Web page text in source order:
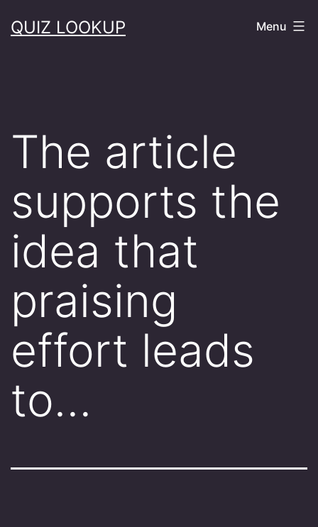
toQUIZ LOOKUP Menu
The article
supports the
idea that
praising
effort leads
to…